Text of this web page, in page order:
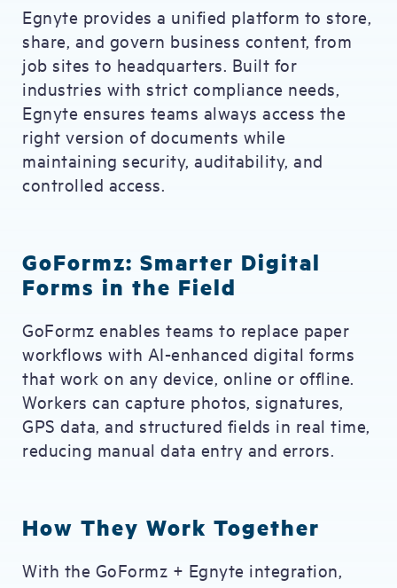
Egnyte provides a unified platform to store,
share, and govern business content, from
job sites to headquarters. Built for
industries with strict compliance needs,
Egnyte ensures teams always access the
right version of documents while
maintaining security, auditability, and
controlled access.
GoFormz: Smarter Digital
Forms in the Field
GoFormz enables teams to replace paper
workflows with AI-enhanced digital forms
that work on any device, online or offline.
Workers can capture photos, signatures,
GPS data, and structured fields in real time,
reducing manual data entry and errors.
How They Work Together
With the GoFormz + Egnyte integration,